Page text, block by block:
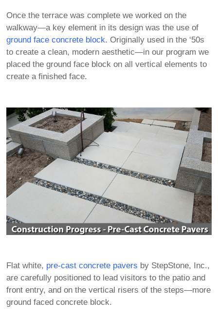
Once the terrace was complete we worked on the
walkway—a key element in its design was the use of
ground face concrete block. Originally used in the ‘50s
to create a clean, modern aesthetic—in our program we
placed the ground face block on all vertical elements to
create a finished face.
Flat white, pre-cast concrete pavers by StepStone, Inc.,
are carefully positioned to lead visitors to the patio and
front entry, and on the vertical risers of the steps—more
ground faced concrete block.